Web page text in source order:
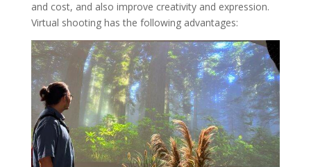
and cost, and also improve creativity and expression.
Virtual shooting has the following advantages: